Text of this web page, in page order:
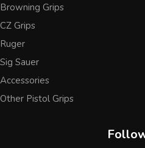
Browning Grips
CZ Grips
Ruger
Sig Sauer
Accessories
Other Pistol Grips